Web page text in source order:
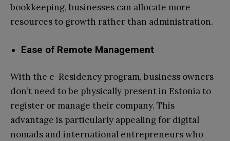
bookkeeping, businesses can allocate more
resources to growth rather than administration.
Ease of Remote Management
With the e-Residency program, business owners
don’t need to be physically present in Estonia to
register or manage their company. This
advantage is particularly appealing for digital
nomads and international entrepreneurs who